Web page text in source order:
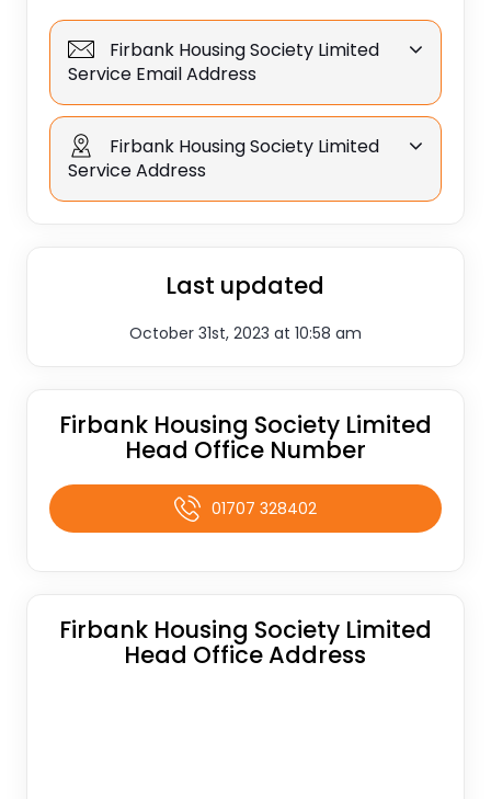
Firbank Housing Society Limited
Service Email Address
Firbank Housing Society Limited
Service Address
Last updated
October 31st, 2023 at 10:58 am
Firbank Housing Society Limited
Head Office Number
01707 328402
Firbank Housing Society Limited
Head Office Address